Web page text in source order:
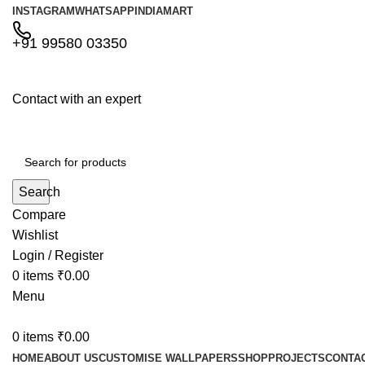
INSTAGRAMWHATSAPP INDIAMART
+91 99580 03350
Contact with an expert
Search
Compare
Wishlist
Login / Register
0 items ₹0.00
Menu
0 items ₹0.00
HOMEABOUT USCUSTOMISE WALLPAPERSSHOPPROJECTS